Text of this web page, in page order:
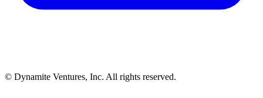
© Dynamite Ventures, Inc. All rights reserved.